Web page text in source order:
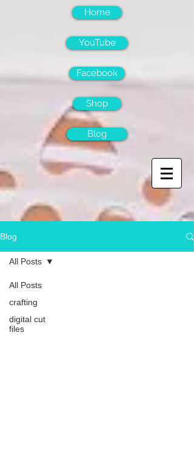
Home
YouTube
Facebook
Shop
Blog
Blog
All Posts
crafting
digital cut
files
All Posts